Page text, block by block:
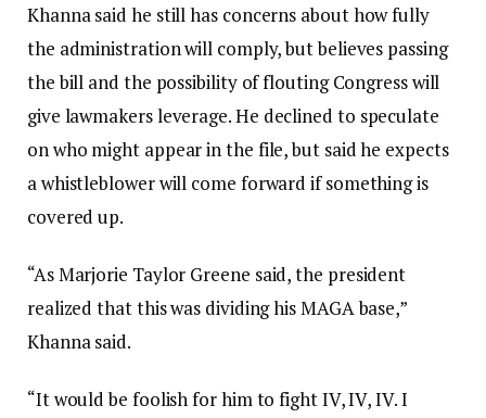
Khanna said he still has concerns about how fully
the administration will comply, but believes passing
the bill and the possibility of flouting Congress will
give lawmakers leverage. He declined to speculate
on who might appear in the file, but said he expects
a whistleblower will come forward if something is
covered up.
“As Marjorie Taylor Greene said, the president
realized that this was dividing his MAGA base,”
Khanna said.
“It would be foolish for him to fight IV, IV, IV. I